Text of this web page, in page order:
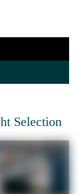
Selection